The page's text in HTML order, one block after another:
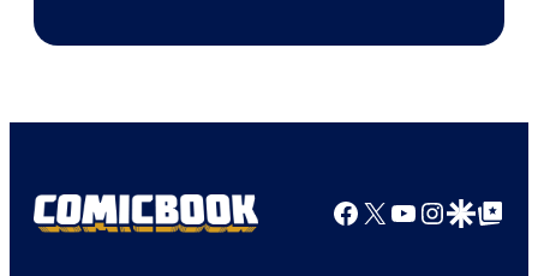
Comics
Facebook
X YouTube
GoogleGoogle Top